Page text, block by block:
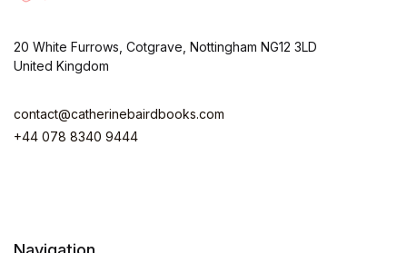
20 White Furrows, Cotgrave, Nottingham NG12 3LD
United Kingdom
contact@catherinebairdbooks.com
+44 078 8340 9444